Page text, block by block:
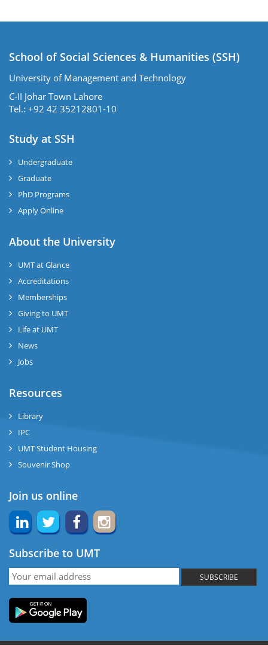
School of Social Sciences & Humanities (SSH)
University of Management and Technology
C-II Johar Town Lahore
Tel.: +92 42 35212801-10
Study at SSH
Undergraduate
Graduate
PhD Programs
Apply Online
About the University
UMT at Glance
Accreditations
Memberships
Giving to UMT
Life at UMT
News
Jobs
Resources
Library
IPC
UMT Student Housing
Souvenir Shop
Join us online
Subscribe to UMT
SUBSCRIBE